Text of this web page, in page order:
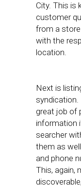
City. This is
customer
from a
with the
location.
Next is
syndication.
great job of
information
searcher
them as
and phone
This, again,